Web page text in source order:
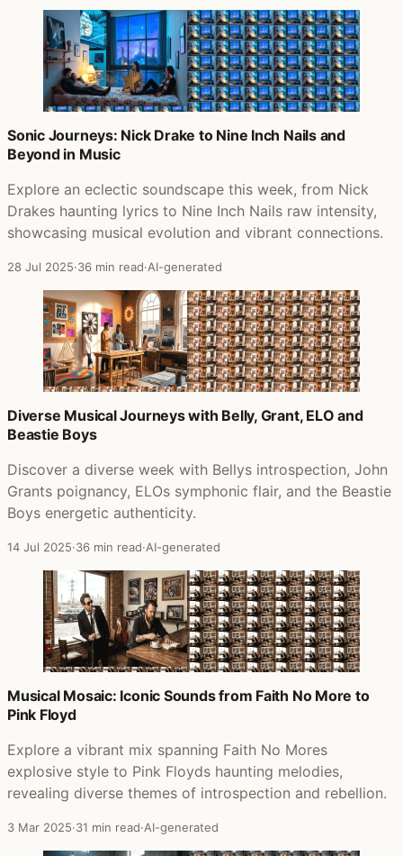
Sonic Journeys: Nick Drake to Nine Inch Nails and
Beyond in Music
Explore an eclectic soundscape this week, from Nick
Drakes haunting lyrics to Nine Inch Nails raw intensity,
showcasing musical evolution and vibrant connections.
28 Jul 2025·36 min read·AI-generated
Diverse Musical Journeys with Belly, Grant, ELO and
Beastie Boys
Discover a diverse week with Bellys introspection, John
Grants poignancy, ELOs symphonic flair, and the Beastie
Boys energetic authenticity.
14 Jul 2025·36 min read·AI-generated
Musical Mosaic: Iconic Sounds from Faith No More to
Pink Floyd
Explore a vibrant mix spanning Faith No Mores
explosive style to Pink Floyds haunting melodies,
revealing diverse themes of introspection and rebellion.
3 Mar 2025·31 min read·AI-generated